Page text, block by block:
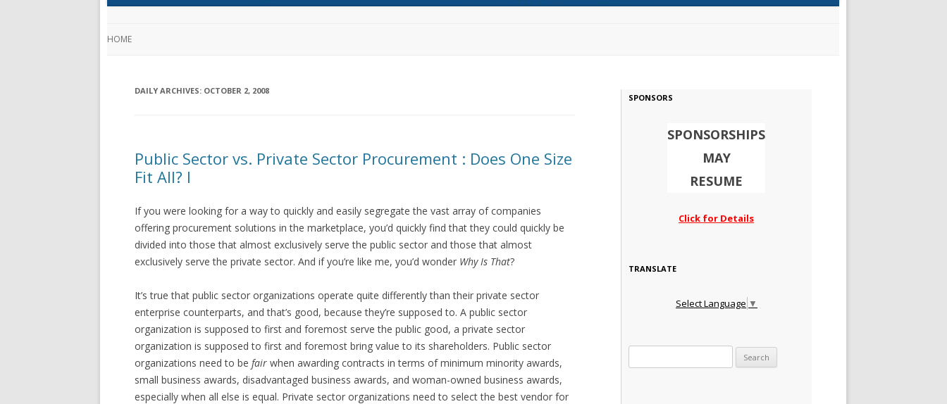
HOME
DAILY ARCHIVES: OCTOBER 2, 2008
Public Sector vs. Private Sector Procurement : Does One Size
Fit All? I
If you were looking for a way to quickly and easily segregate the vast array of companies
offering procurement solutions in the marketplace, you’d quickly find that they could quickly be
divided into those that almost exclusively serve the public sector and those that almost
exclusively serve the private sector. And if you’re like me, you’d wonder Why Is That?
It’s true that public sector organizations operate quite differently than their private sector
enterprise counterparts, and that’s good, because they’re supposed to. A public sector
organization is supposed to first and foremost serve the public good, a private sector
organization is supposed to first and foremost bring value to its shareholders. Public sector
organizations need to be fair when awarding contracts in terms of minimum minority awards,
small business awards, disadvantaged business awards, and woman-owned business awards,
especially when all else is equal. Private sector organizations need to select the best vendor for
SPONSORS
SPONSORSHIPS
MAY
RESUME
Click for Details
TRANSLATE
Select Language ▼